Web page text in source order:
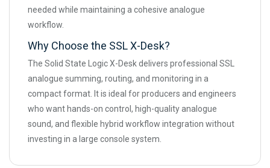
needed while maintaining a cohesive analogue
workflow.
Why Choose the SSL X-Desk?
The Solid State Logic X-Desk delivers professional SSL
analogue summing, routing, and monitoring in a
compact format. It is ideal for producers and engineers
who want hands-on control, high-quality analogue
sound, and flexible hybrid workflow integration without
investing in a large console system.